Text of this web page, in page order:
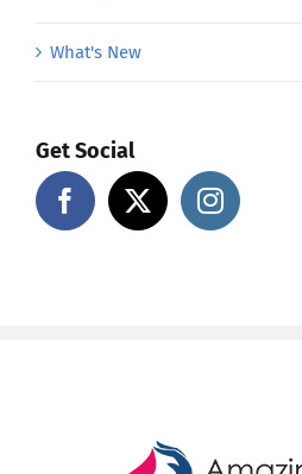
Get Social